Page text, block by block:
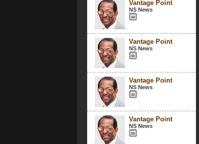
Vantage Point
NS News
Vantage Point
NS News
Vantage Point
NS News
Vantage Point
NS News